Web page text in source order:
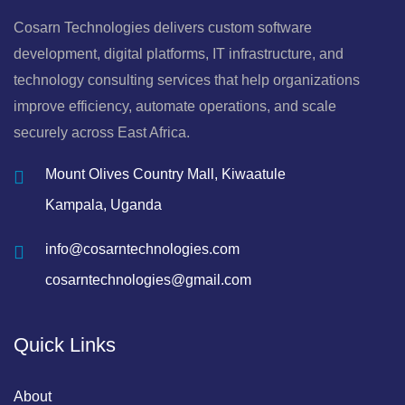
Cosarn Technologies delivers custom software
development, digital platforms, IT infrastructure, and
technology consulting services that help organizations
improve efficiency, automate operations, and scale
securely across East Africa.
Mount Olives Country Mall, Kiwaatule
Kampala, Uganda
info@cosarntechnologies.com
cosarntechnologies@gmail.com
Quick Links
About